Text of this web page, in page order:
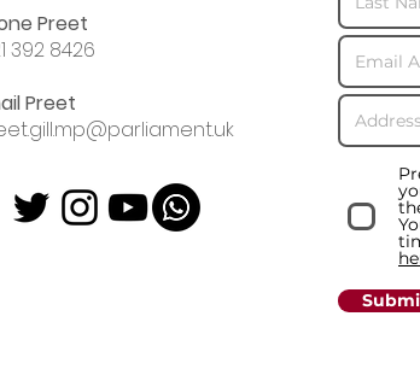
Preet
392 8426
Preet